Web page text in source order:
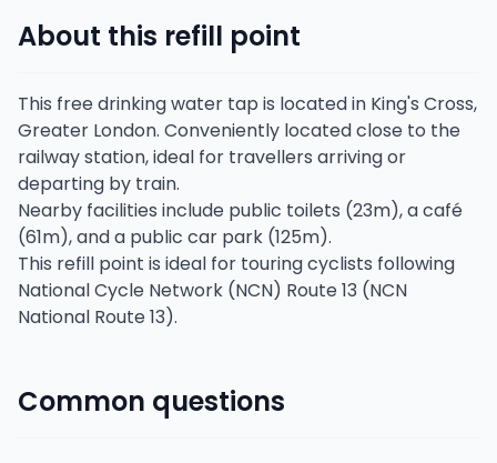
About this refill point
This free drinking water tap is located in King's Cross,
Greater London. Conveniently located close to the
railway station, ideal for travellers arriving or
departing by train.
Nearby facilities include public toilets (23m), a café
(61m), and a public car park (125m).
This refill point is ideal for touring cyclists following
National Cycle Network (NCN) Route 13 (NCN
National Route 13).
Common questions